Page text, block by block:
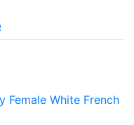
Female White French